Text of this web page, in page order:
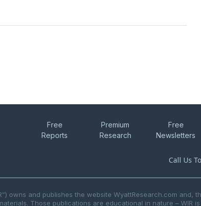
Free
Reports
Premium
Research
Free
Newsletters
Call Us
owns and publishes the website WyattResearch.com
Those publications are educational in nature – WIR